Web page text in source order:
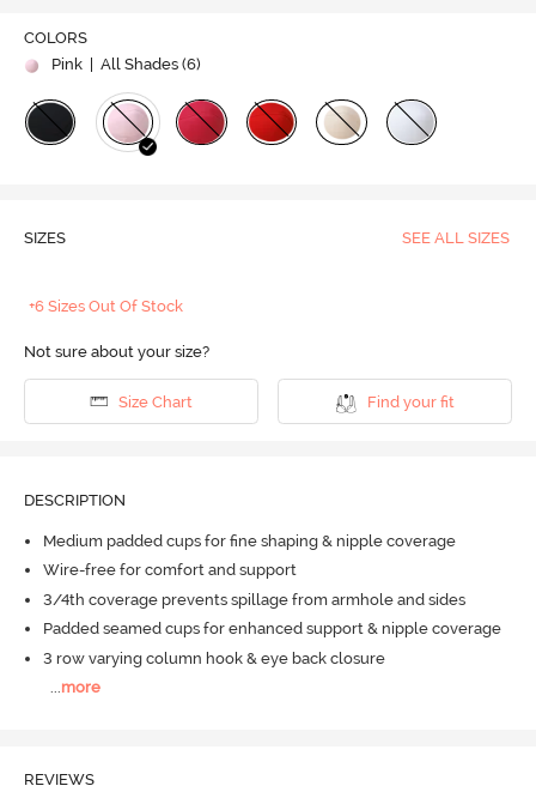
COLORS
Pink
| All Shades (6)
SIZES SEE ALL SIZES
+6 Sizes Out Of Stock
Not sure about your size?
Size Chart Find your fit
DESCRIPTION
Medium padded cups for fine shaping & nipple coverage
Wire-free for comfort and support
3/4th coverage prevents spillage from armhole and sides
Padded seamed cups for enhanced support & nipple coverage
3 row varying column hook & eye back closure
...more
REVIEWS